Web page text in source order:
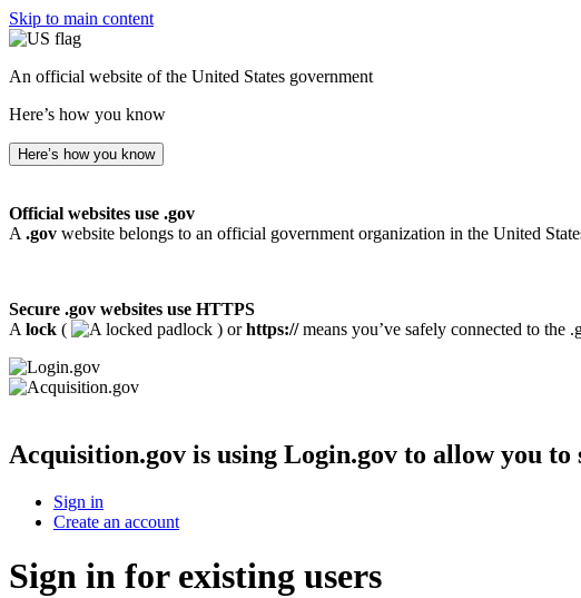
Skip to main content
An official website of the United States government
Here’s how you know
Here’s how you know
Official websites use .gov
A .gov website belongs to an official government organization in the United
Secure .gov websites use HTTPS
A lock ( ) orhttps://means you’ve safely connected to the
Acquisition.gov is using Login.gov to allow you
Sign in
Create an account
Sign in for existing users